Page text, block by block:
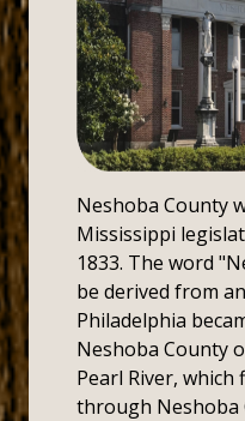
Neshoba County
Mississippi
1833. The word
be derived from
Philadelphia
Neshoba County
Pearl River,
through Neshoba